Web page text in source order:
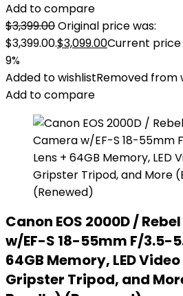
Add to compare
$3,399.00Original price was:
$3,399.00.$3,099.00Current price
9%
Added to wishlistRemoved from
Add to compare
Canon EOS 2000D /
w/EF-S 18-55mm F/3.5-
64GB Memory, LED
Gripster Tripod, and